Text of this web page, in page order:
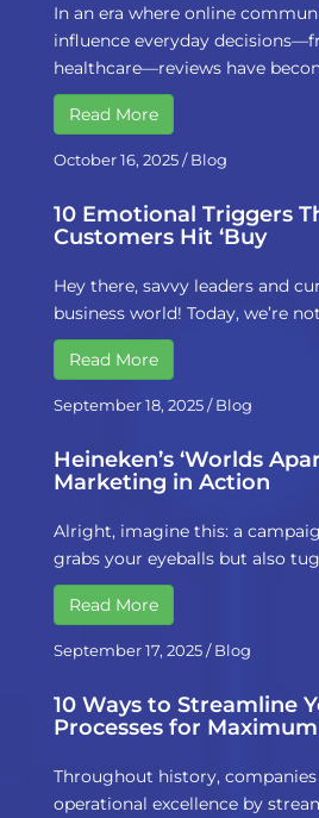
In an era where online
influence everyday
healthcare—reviews have
Read More
October 16, 2025/Blog
10 Emotional Triggers
Customers Hit ‘Buy
Hey there, savvy leaders and
business world! Today, we’re
Read More
September 18, 2025/Blog
Heineken’s ‘Worlds
Marketing in Action
Alright, imagine this: a
grabs your eyeballs but also
Read More
September 17, 2025/Blog
10 Ways to Streamline
Processes for
Throughout history,
operational excellence by